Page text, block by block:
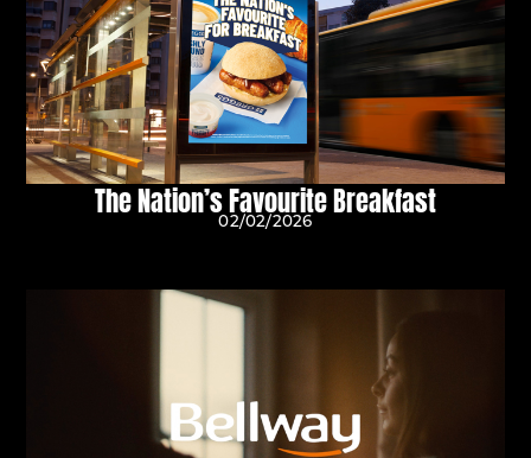
The Nation’s Favourite Breakfast
02/02/2026